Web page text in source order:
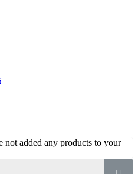
not added any products to your